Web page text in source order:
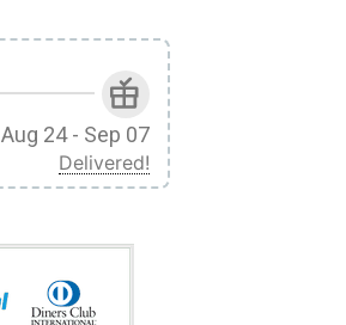
Aug 24 - Sep 07
Delivered!